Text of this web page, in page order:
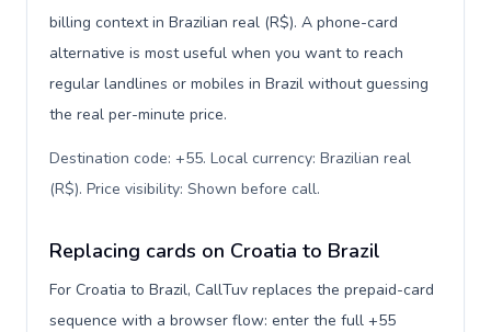
billing context in Brazilian real (R$). A phone-card
alternative is most useful when you want to reach
regular landlines or mobiles in Brazil without guessing
the real per-minute price.
Destination code: +55. Local currency: Brazilian real
(R$). Price visibility: Shown before call.
Replacing cards on Croatia to Brazil
For Croatia to Brazil, CallTuv replaces the prepaid-card
sequence with a browser flow: enter the full +55